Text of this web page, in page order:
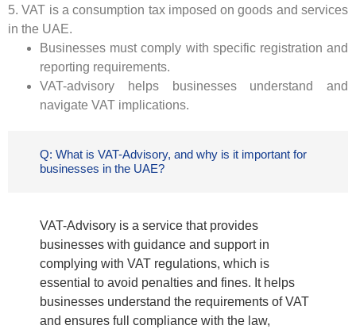
5. VAT is a consumption tax imposed on goods and services
in the UAE.
Businesses must comply with specific registration and
reporting requirements.
VAT-advisory helps businesses understand and
navigate VAT implications.
Q: What is VAT-Advisory, and why is it important for
businesses in the UAE?
VAT-Advisory is a service that provides
businesses with guidance and support in
complying with VAT regulations, which is
essential to avoid penalties and fines. It helps
businesses understand the requirements of VAT
and ensures full compliance with the law,